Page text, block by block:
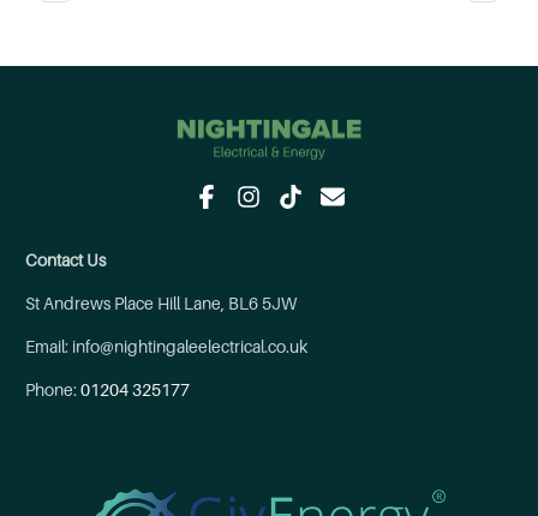
Contact Us
St Andrews Place Hill Lane, BL6 5JW
Email: info@nightingaleelectrical.co.uk
Phone:01204 325177